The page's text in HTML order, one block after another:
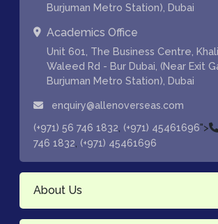
Burjuman Metro Station), Dubai
Academics Office
Unit 601, The Business Centre,
Waleed Rd - Bur Dubai, (Near Exit
Burjuman Metro Station), Dubai
enquiry@allenoverseas.com
(+971) 56 746 1832 (+971) 45461696">
746 1832 (+971) 45461696
About Us